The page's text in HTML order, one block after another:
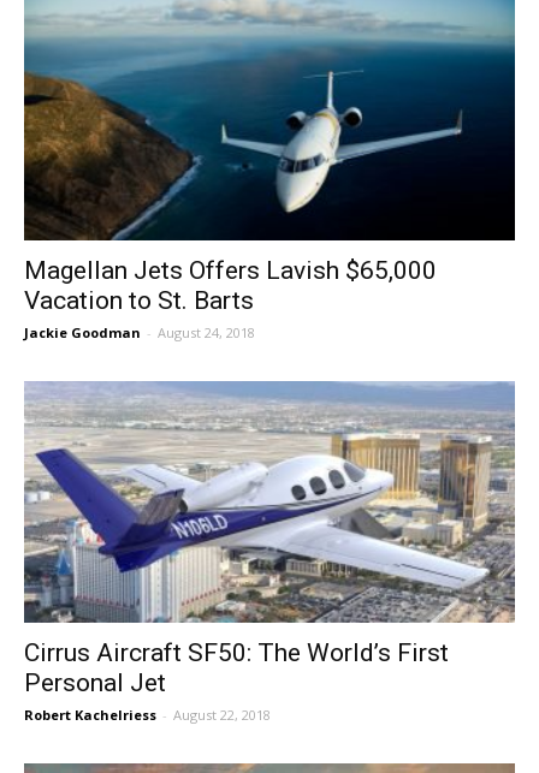
Magellan Jets Offers Lavish $65,000
Vacation to St. Barts
Jackie Goodman - August 24, 2018
Cirrus Aircraft SF50: The World’s First
Personal Jet
Robert Kachelriess - August 22, 2018